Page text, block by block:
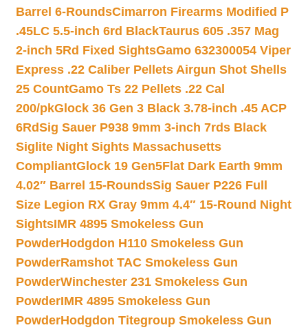
Barrel 6-RoundsCimarron Firearms Modified P
.45LC 5.5-inch 6rd BlackTaurus 605 .357 Mag
2-inch 5Rd Fixed SightsGamo 632300054 Viper
Express .22 Caliber Pellets Airgun Shot Shells
25 CountGamo Ts 22 Pellets .22 Cal
200/pkGlock 36 Gen 3 Black 3.78-inch .45 ACP
6RdSig Sauer P938 9mm 3-inch 7rds Black
Siglite Night Sights Massachusetts
CompliantGlock 19 Gen5Flat Dark Earth 9mm
4.02″ Barrel 15-RoundsSig Sauer P226 Full
Size Legion RX Gray 9mm 4.4″ 15-Round Night
SightsIMR 4895 Smokeless Gun
PowderHodgdon H110 Smokeless Gun
PowderRamshot TAC Smokeless Gun
PowderWinchester 231 Smokeless Gun
PowderIMR 4895 Smokeless Gun
PowderHodgdon Titegroup Smokeless Gun